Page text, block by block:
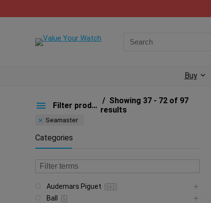
Buy
Filter products
Showing 37 - 72 of 97
results
Seamaster
Categories
Audemars Piguet 542
Ball 5